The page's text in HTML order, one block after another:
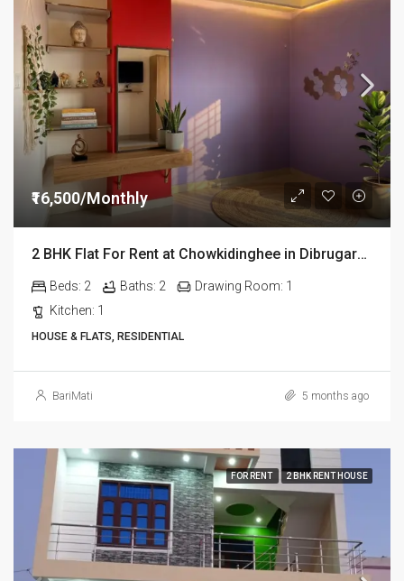
₹16,500/Monthly
2 BHK Flat For Rent at Chowkidinghee in Dibrugarh Dib306
Beds: 2 Baths: 2 Drawing Room: 1
Kitchen: 1
HOUSE & FLATS, RESIDENTIAL
BariMati 5 months ago
FOR RENT 2 BHK RENT HOUSE